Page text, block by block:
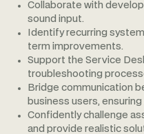
Collaborate with
sound input.
Identify recurring
term improvements.
Support the Service
troubleshooting
Bridge communication
business users,
Confidently challenge
and provide realistic